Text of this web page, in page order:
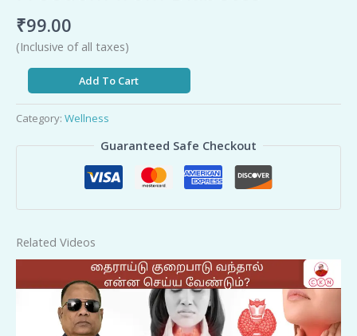
₹99.00
(Inclusive of all taxes)
Add To Cart
Category: Wellness
Guaranteed Safe Checkout
Related Videos